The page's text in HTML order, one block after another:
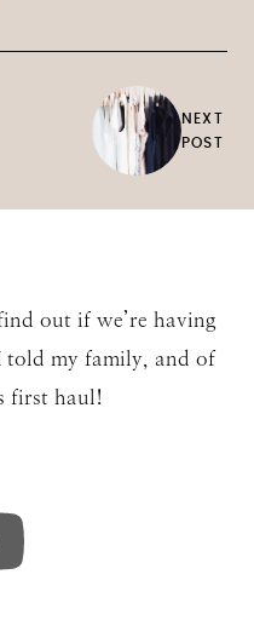
NEXT
POST
out if we’re having
my family, and of
first haul!